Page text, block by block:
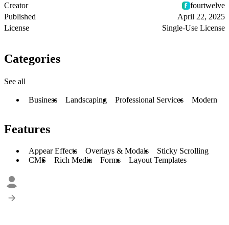
Creator
fourtwelve
Published
April 22, 2025
License
Single-Use License
Categories
See all
Business Landscaping Professional Services Modern
Features
Appear Effects Overlays & Modals
Sticky Scrolling
CMS
Rich Media Forms Layout Templates